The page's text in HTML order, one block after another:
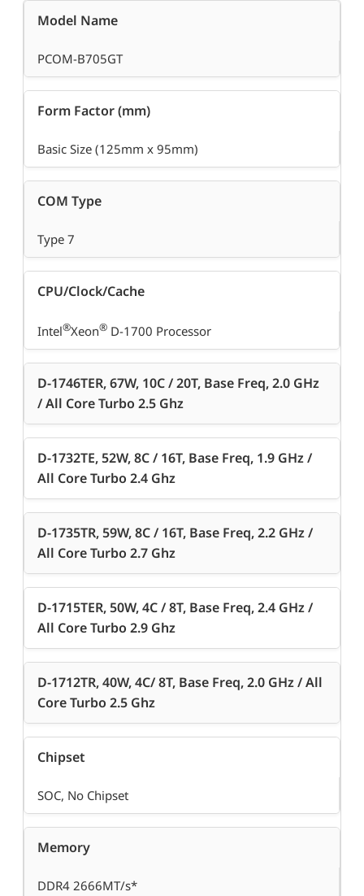
Model Name
PCOM-B705GT
Form Factor (mm)
Basic Size (125mm x 95mm)
COM Type
Type 7
CPU/Clock/Cache
Intel®Xeon® D-1700 Processor
D-1746TER, 67W, 10C / 20T, Base Freq, 2.0 GHz
/ All Core Turbo 2.5 Ghz
D-1732TE, 52W, 8C / 16T, Base Freq, 1.9 GHz /
All Core Turbo 2.4 Ghz
D-1735TR, 59W, 8C / 16T, Base Freq, 2.2 GHz /
All Core Turbo 2.7 Ghz
D-1715TER, 50W, 4C / 8T, Base Freq, 2.4 GHz /
All Core Turbo 2.9 Ghz
D-1712TR, 40W, 4C/ 8T, Base Freq, 2.0 GHz / All
Core Turbo 2.5 Ghz
Chipset
SOC, No Chipset
Memory
DDR4 2666MT/s*